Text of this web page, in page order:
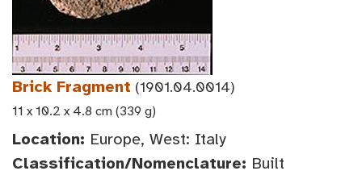
Brick Fragment (1901.04.0014)
11 x 10.2 x 4.8 cm (339 g)
Location: Europe, West: Italy
Classification/Nomenclature: Built